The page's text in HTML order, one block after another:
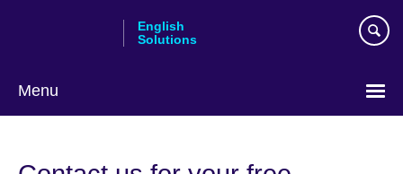
English
Solutions
Menu
language